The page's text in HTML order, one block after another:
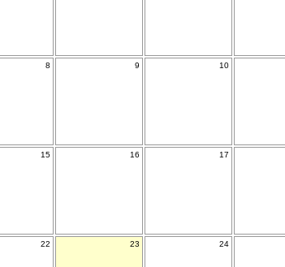
8 9 10
15 16 17
22 23 24